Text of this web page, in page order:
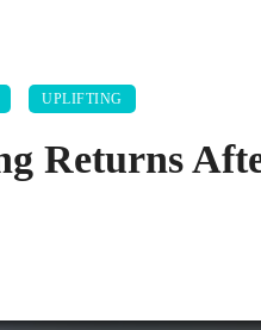
UPLIFTING
Returns